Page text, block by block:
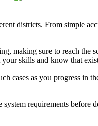
districts. From simple
making sure to reach the
skills and know that
cases as you progress in
requirements before